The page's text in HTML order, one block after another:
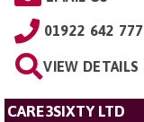
01922 642
VIEW DETAILS
CARE3SIXTY LTD